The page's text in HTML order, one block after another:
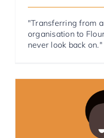
"Transferring from
organisation to
never look back on."